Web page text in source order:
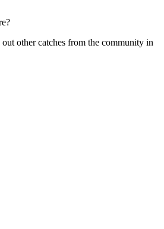
other catches from the community in